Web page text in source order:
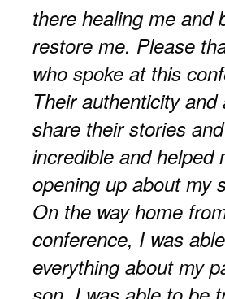
there healing me and
restore me. Please
who spoke at this
Their authenticity and
share their stories
incredible and helped
opening up about my
On the way home
conference, I was
everything about my